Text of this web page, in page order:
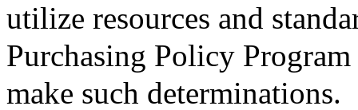
utilize resources and
Purchasing Policy
make such determinations.